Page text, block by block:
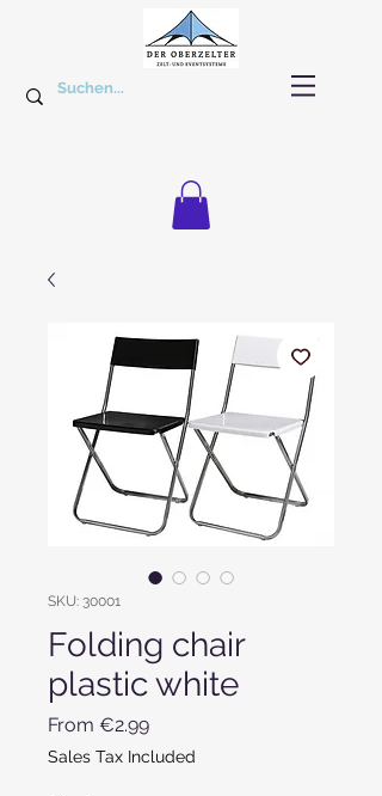
SKU: 30001
Folding chair
plastic white
From €2.99Sale Price
Sales Tax Included